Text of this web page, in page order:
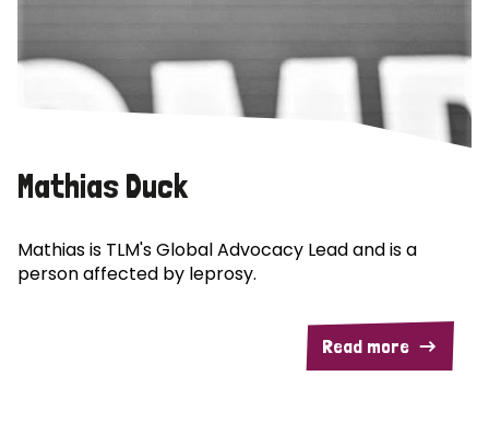
Mathias Duck
Mathias is TLM's Global Advocacy Lead and is a
person affected by leprosy.
Read more